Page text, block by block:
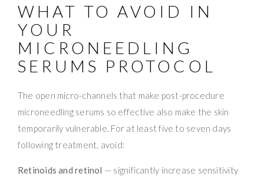
WHAT TO AVOID IN
YOUR
MICRONEEDLING
SERUMS PROTOCOL
The open micro-channels that make post-procedure
microneedling serums so effective also make the skin
temporarily vulnerable. For at least five to seven days
following treatment, avoid:
Retinoids and retinol — significantly increase sensitivity